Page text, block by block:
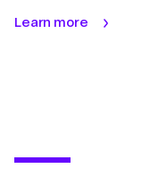
Learn more